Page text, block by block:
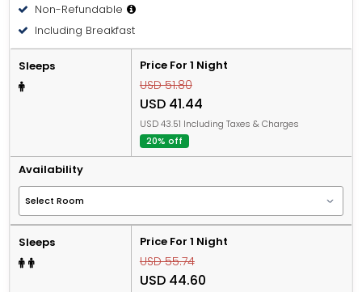
Non-Refundable
Including Breakfast
Sleeps Price For 1 Night
USD 51.80
USD 41.44
USD 43.51 Including Taxes & Charges
20% off
Availability
Sleeps Price For 1 Night
USD 55.74
USD 44.60